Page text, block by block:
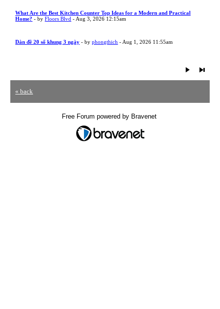
What Are the Best Kitchen Counter Top Ideas for a Modern and Practical
Home? - byFloors Blvd - Aug 3, 2026 12:15am
Dàn đề 20 số khung 3 ngày - byphongthich - Aug 1, 2026 11:55am
« back
Free Forum powered by Bravenet